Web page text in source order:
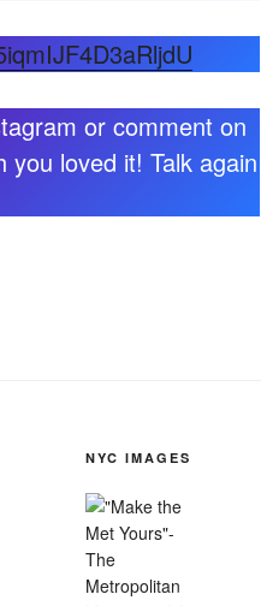
or comment on
you loved it! Talk again
NYC IMAGES